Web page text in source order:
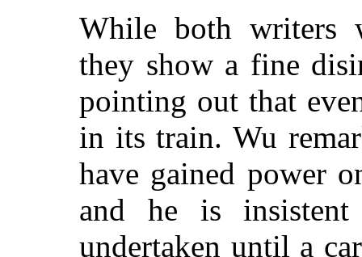
While both writers
they show a fine
pointing out that
in its train. Wu
have gained power
and he is
undertaken until a